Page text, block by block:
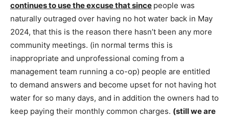
continues to use the excuse that since people was
naturally outraged over having no hot water back in May
2024, that this is the reason there hasn’t been any more
community meetings. (in normal terms this is
inappropriate and unprofessional coming from a
management team running a co-op) people are entitled
to demand answers and become upset for not having hot
water for so many days, and in addition the owners had to
keep paying their monthly common charges. (still we are